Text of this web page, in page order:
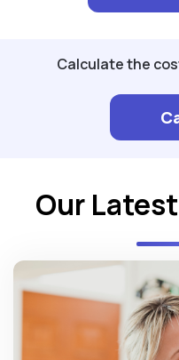
Calculate the
Our